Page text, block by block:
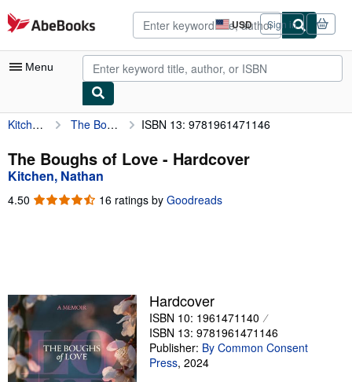
Skip to main content
AbeBooks.com USD
Site
shopping
preferences
Sign in
Menu
My Account
My Purchases
Advanced Search
Browse Collections
Textbooks
Sellers
Start Selling
Help
Kitchen, Nathan The Boughs of Love ISBN 13: 9781961471146
The Boughs of Love - Hardcover
Kitchen, Nathan
4.50 4.50
16 ratings by Goodreads
Hardcover
ISBN 10: 1961471140
ISBN 13: 9781961471146
Publisher: By Common Consent
Press, 2024